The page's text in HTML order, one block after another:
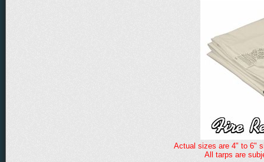
Actual sizes are 4" to 6"
All tarps are